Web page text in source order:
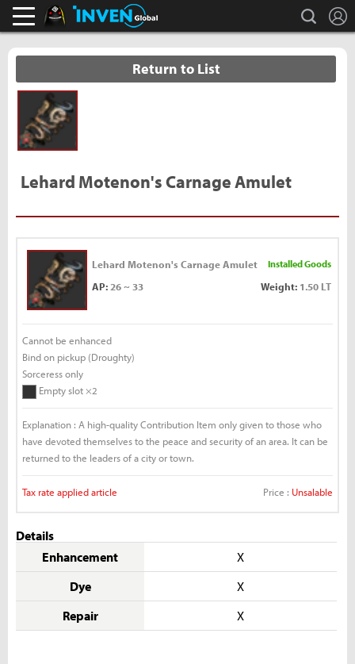
Black Desert Online Inven search
Return to List
Lehard Motenon's Carnage Amulet
Lehard Motenon's Carnage Amulet Installed Goods
AP: 26 ~ 33 Weight: 1.50 LT
Cannot be enhanced
Bind on pickup (Droughty)
Sorceress only
Empty slot ×2
Explanation : A high-quality Contribution Item only given to those who
have devoted themselves to the peace and security of an area. It can be
returned to the leaders of a city or town.
Tax rate applied article Price : Unsalable
Details
Enhancement
X
Dye
X
Repair
X